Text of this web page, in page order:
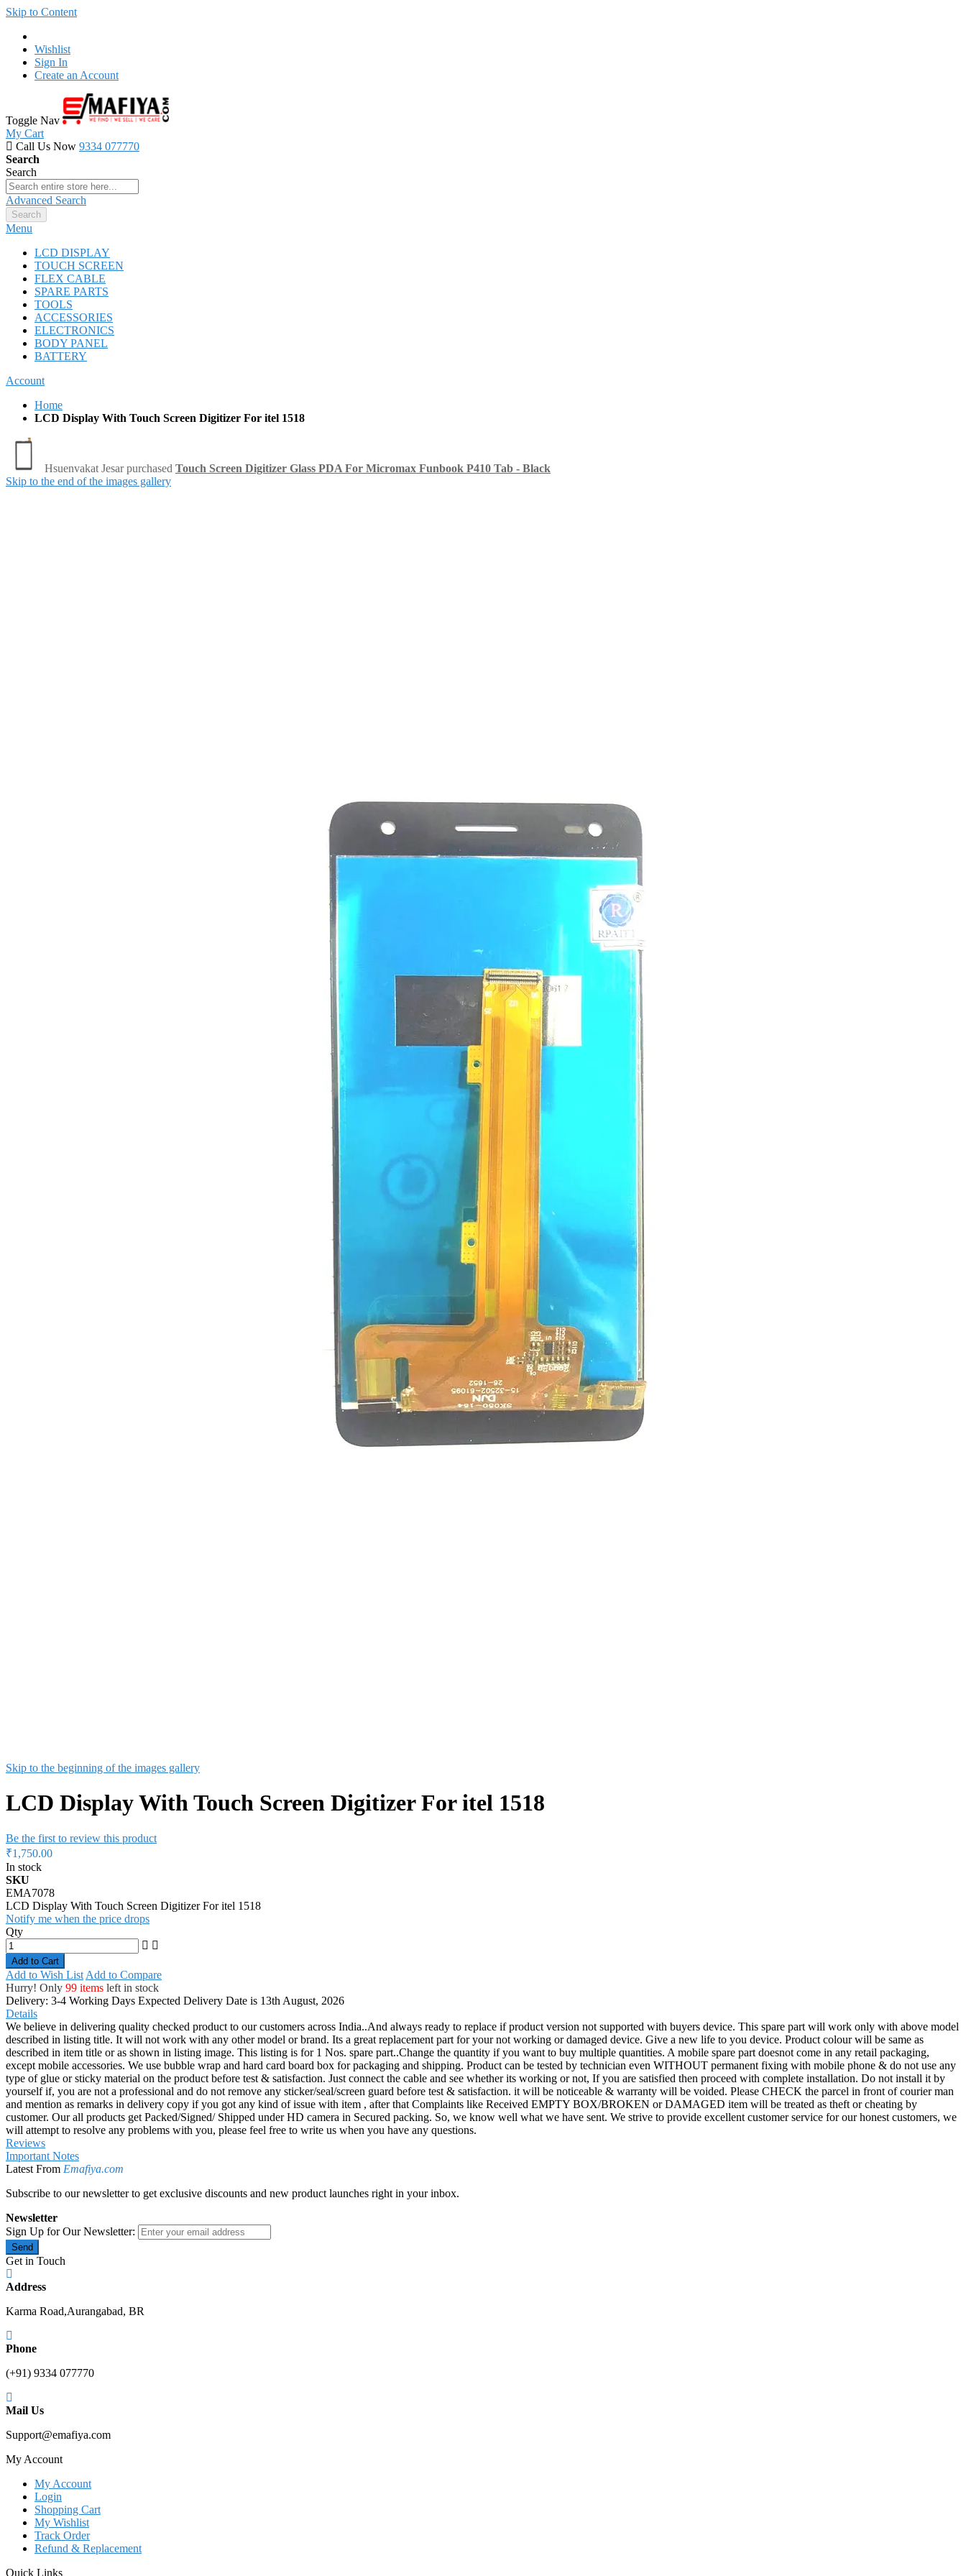
Skip to Content
Wishlist
Sign In
Create an Account
Toggle Nav
My Cart
Call Us Now 9334 077770
Search
Search
Advanced Search
Search
Menu
LCD DISPLAY
TOUCH SCREEN
FLEX CABLE
SPARE PARTS
TOOLS
ACCESSORIES
ELECTRONICS
BODY PANEL
BATTERY
Account
Home
LCD Display With Touch Screen Digitizer For itel 1518
Skip to the end of the images gallery
LCD Display With Touch Screen Digitizer For itel 1518
Be the first to review this product
₹1,750.00
SKU
EMA7078
LCD Display With Touch Screen Digitizer For itel 1518
Notify me when the price drops
Qty
Add to Cart
Add to Wish ListAdd to Compare
Hurry! Only
left in stock
Delivery: 3-4 Working Days
Details
We believe in delivering quality checked product to our customers across India..And always ready to replace if product version not supported with buyers device. This spare part will work only with above model
described in listing title. It will not work with any other model or brand. Its a great replacement part for your not working or damaged device. Give a new life to you device. Product colour will be same as
described in item title or as shown in listing image. This listing is for 1 Nos. spare part..Change the quantity if you want to buy multiple quantities. A mobile spare part doesnot come in any retail packaging,
except mobile accessories. We use bubble wrap and hard card board box for packaging and shipping. Product can be tested by technician even WITHOUT permanent fixing with mobile phone & do not use any
type of glue or sticky material on the product before test & satisfaction. Just connect the cable and see whether its working or not, If you are satisfied then proceed with complete installation. Do not install it by
yourself if, you are not a professional and do not remove any sticker/seal/screen guard before test & satisfaction. it will be noticeable & warranty will be voided. Please CHECK the parcel in front of courier man
and mention as remarks in delivery copy if you got any kind of issue with item , after that Complaints like Received EMPTY BOX/BROKEN or DAMAGED item will be treated as theft or cheating by
customer. Our all products get Packed/Signed/ Shipped under HD camera in Secured packing. So, we know well what we have sent. We strive to provide excellent customer service for our honest customers, we
will attempt to resolve any problems with you, please feel free to write us when you have any questions.
Reviews
Important Notes
Latest FromEmafiya.com
Subscribe to our newsletter to get exclusive discounts and new product launches right in your inbox.
Sign Up for Our Newsletter:
Get in Touch
Address
Karma Road,Aurangabad, BR
Phone
(+91) 9334 077770
Mail Us
Support@emafiya.com
My Account
Login
My Wishlist
Track Order
Refund & Replacement
Quick Links
Order Cancellation
Orders and Returns